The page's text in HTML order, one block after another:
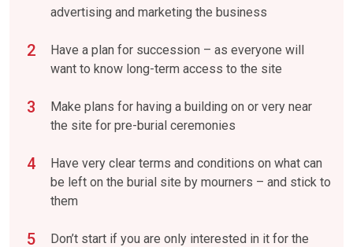
advertising and marketing the business
Have a plan for succession – as everyone will
want to know long-term access to the site
Make plans for having a building on or very near
the site for pre-burial ceremonies
Have very clear terms and conditions on what can
be left on the burial site by mourners – and stick to
them
Don’t start if you are only interested in it for the